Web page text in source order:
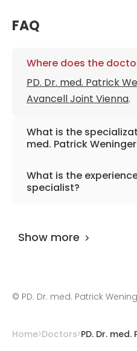
FAQ
Where does the
PD. Dr. med. Patrick
Avancell Joint Vienna.
What is the
med. Patrick
The primary
orthopedics, stem
What is the
specialist?
Show more
© PD. Dr. med. Patrick
Home Doctors PD. Dr.